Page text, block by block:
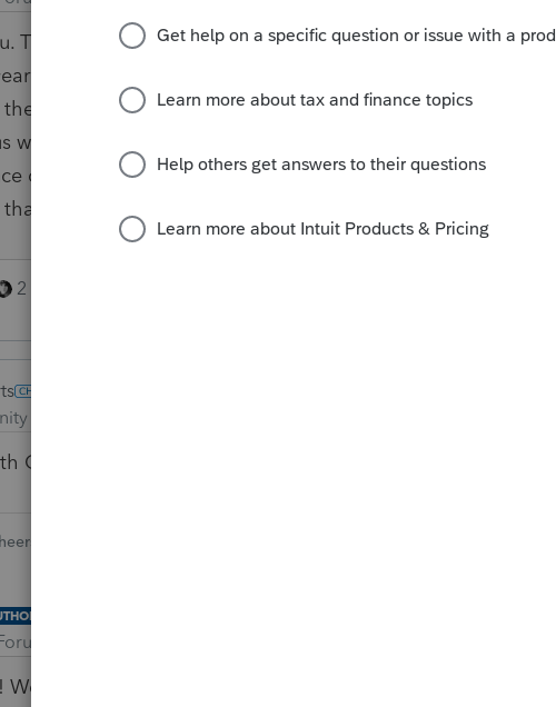
That's what I figured but was hoping for a different answer
it was so buggy until January, and our clients are used to
in December. I was fielding calls every day asking about
we are slammed in January with all of the end of year
due (we are not just a tax firm). It was frustrating, to say
you for your response.
2 people like this
Champion
Organizers and Proforma are available on today's update.
years ago
We haven't done the update yet. Thanks for sharing!